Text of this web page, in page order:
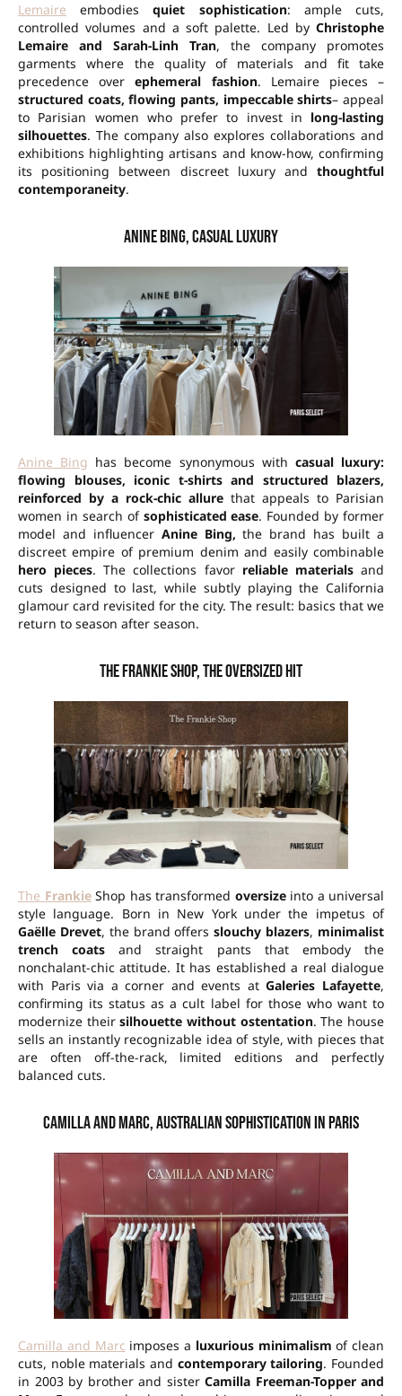
Lemaire embodiesquiet sophistication: ample cuts,
controlled volumes and a soft palette. Led by Christophe
Lemaire and Sarah-Linh Tran, the company promotes
garments where the quality of materials and fit take
precedence overephemeral fashion. Lemaire pieces –
structured coats, flowing pants, impeccable shirts– appeal
to Parisian women who prefer to invest in long-lasting
silhouettes. The company also explores collaborations and
exhibitions highlighting artisans and know-how, confirming
its positioning between discreet luxury and thoughtful
contemporaneity.
Anine Bing, casual luxury
Anine Bing has become synonymous with casual luxury:
flowing blouses, iconic t-shirts and structured blazers,
reinforced by a rock-chic allure that appeals to Parisian
women in search of sophisticated ease. Founded by former
model and influencer Anine Bing, the brand has built a
discreet empire of premium denim and easily combinable
hero pieces. The collections favor reliable materialsand
cuts designed to last, while subtly playing the California
glamour card revisited for the city. The result: basics that we
return to season after season.
The Frankie Shop, the oversized hit
The FrankieShop has transformed oversizeinto a universal
style language. Born in New York under the impetus of
Gaëlle Drevet, the brand offersslouchy blazers, minimalist
trench coats and straight pants that embody the
nonchalant-chic attitude. It has established a real dialogue
with Paris via a corner and events atGaleries Lafayette,
confirming its status as a cult label for those who want to
modernize theirsilhouette without ostentation. The house
sells an instantly recognizable idea of style, with pieces that
are often off-the-rack, limited editions and perfectly
balanced cuts.
Camilla and Marc, Australian sophistication in Paris
Camilla and Marc imposes a luxurious minimalism of clean
cuts, noble materials and contemporary tailoring. Founded
in 2003 by brother and sister Camilla Freeman-Topper and